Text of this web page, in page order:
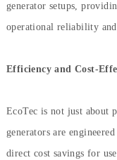
generator setups,
operational reliability
Efficiency and Cost-
EcoTec is not just about
generators are
direct cost savings for